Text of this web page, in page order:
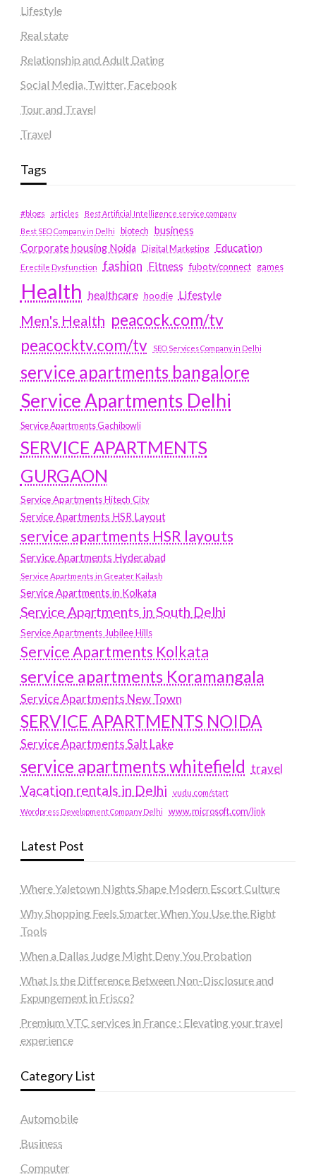
Lifestyle
Real state
Relationship and Adult Dating
Social Media, Twitter, Facebook
Tour and Travel
Travel
Tags
#blogs articles
Best Artificial Intelligence service company
Best SEO Company in Delhi
biotech business
Corporate housing Noida Digital Marketing Education
Erectile Dysfunction fashion Fitness fubotv/connect games
Health healthcare hoodie Lifestyle
Men's Health peacock.com/tv
peacocktv.com/tv
SEO Services Company in Delhi
service apartments bangalore
Service Apartments Delhi
Service Apartments Gachibowli
SERVICE APARTMENTS
GURGAON
Service Apartments Hitech City
Service Apartments HSR Layout
service apartments HSR layouts
Service Apartments Hyderabad
Service Apartments in Greater Kailash
Service Apartments in Kolkata
Service Apartments in South Delhi
Service Apartments Jubilee Hills
Service Apartments Kolkata
service apartments Koramangala
Service Apartments New Town
SERVICE APARTMENTS NOIDA
Service Apartments Salt Lake
service apartments whitefield travel
Vacation rentals in Delhi vudu.com/start
Wordpress Development Company Delhi www.microsoft.com/link
Latest Post
Where Yaletown Nights Shape Modern Escort Culture
Why Shopping Feels Smarter When You Use the Right
Tools
When a Dallas Judge Might Deny You Probation
What Is the Difference Between Non-Disclosure and
Expungement in Frisco?
Premium VTC services in France : Elevating your travel
experience
Category List
Automobile
Business
Computer